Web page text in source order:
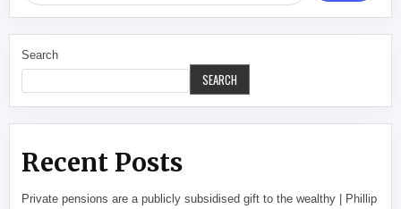
Search
SEARCH
Recent Posts
Private pensions are a publicly subsidised gift to the wealthy | Phillip